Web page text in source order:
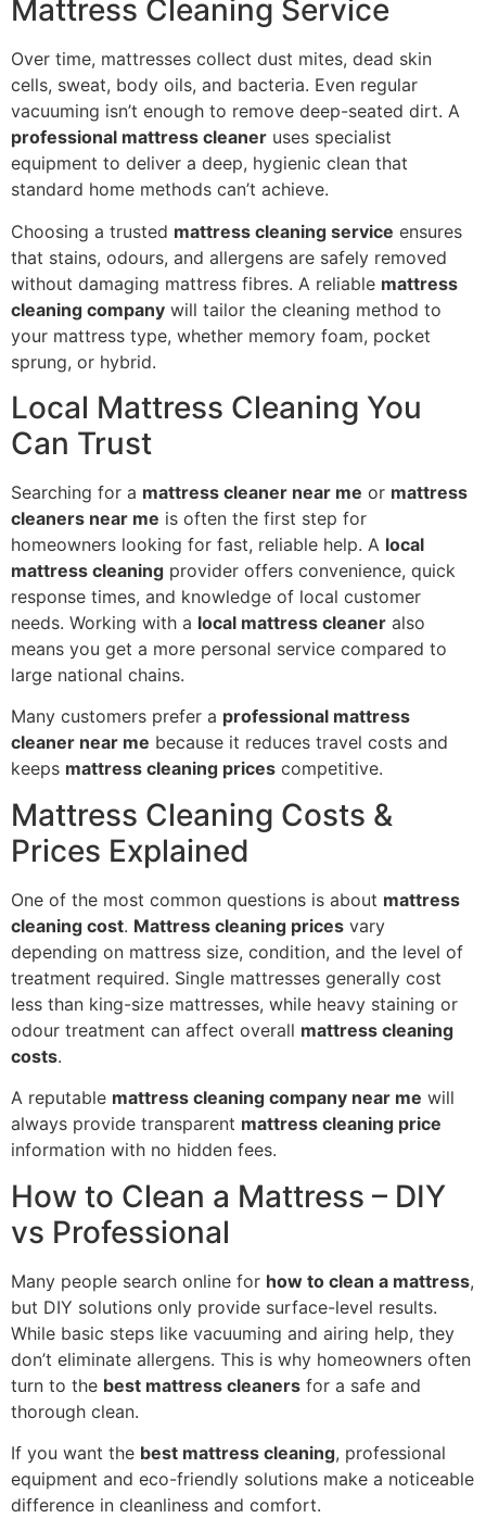
Mattress Cleaning Service
Over time, mattresses collect dust mites, dead skin
cells, sweat, body oils, and bacteria. Even regular
vacuuming isn’t enough to remove deep-seated dirt. A
professional mattress cleaner uses specialist
equipment to deliver a deep, hygienic clean that
standard home methods can’t achieve.
Choosing a trusted mattress cleaning service ensures
that stains, odours, and allergens are safely removed
without damaging mattress fibres. A reliable mattress
cleaning company will tailor the cleaning method to
your mattress type, whether memory foam, pocket
sprung, or hybrid.
Local Mattress Cleaning You
Can Trust
Searching for a mattress cleaner near me or mattress
cleaners near me is often the first step for
homeowners looking for fast, reliable help. A local
mattress cleaning provider offers convenience, quick
response times, and knowledge of local customer
needs. Working with a local mattress cleaner also
means you get a more personal service compared to
large national chains.
Many customers prefer a professional mattress
cleaner near me because it reduces travel costs and
keeps mattress cleaning prices competitive.
Mattress Cleaning Costs &
Prices Explained
One of the most common questions is about mattress
cleaning cost. Mattress cleaning prices vary
depending on mattress size, condition, and the level of
treatment required. Single mattresses generally cost
less than king-size mattresses, while heavy staining or
odour treatment can affect overall mattress cleaning
costs.
A reputable mattress cleaning company near me will
always provide transparent mattress cleaning price
information with no hidden fees.
How to Clean a Mattress – DIY
vs Professional
Many people search online for how to clean a mattress,
but DIY solutions only provide surface-level results.
While basic steps like vacuuming and airing help, they
don’t eliminate allergens. This is why homeowners often
turn to the best mattress cleaners for a safe and
thorough clean.
If you want the best mattress cleaning, professional
equipment and eco-friendly solutions make a noticeable
difference in cleanliness and comfort.